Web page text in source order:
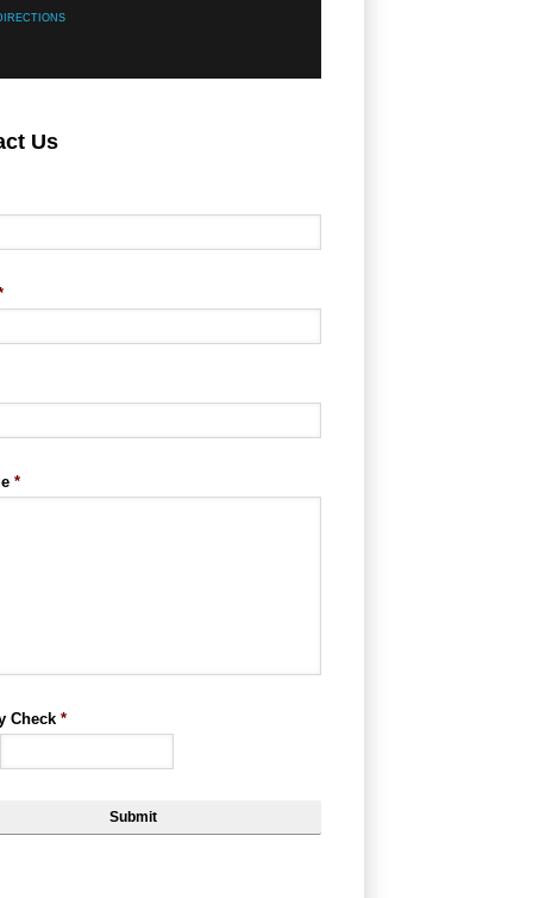
Us
*
Check *